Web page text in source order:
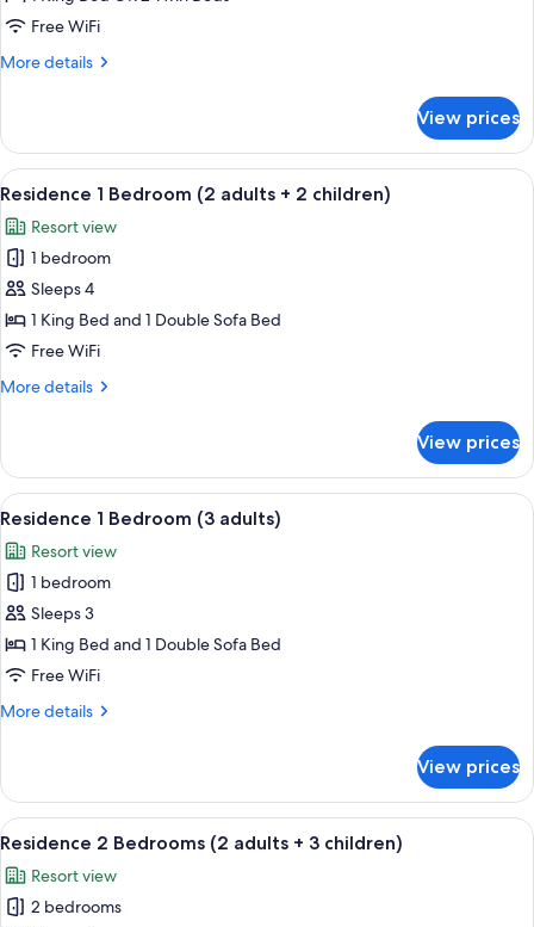
Sea
(3
Free WiFi
More details
More
Suite,
Sea
View
Adults)
View prices
View
all
photos
for
Residence
1
Bedroom
adults
children)
A hotel room with a large bed,
5
Residence 1 Bedroom (2 adults + 2 children)
Resort view
1 bedroom
Sleeps 4
1 King Bed and 1 Double Sofa Bed
Free WiFi
More details
More
1
Bedroom
(2
+
2
children)
View prices
View
all
photos
for
Residence
1
Bedroom
adults)
A hotel room with a large bed,
5
Residence 1 Bedroom (3 adults)
Resort view
1 bedroom
Sleeps 3
1 King Bed and 1 Double Sofa Bed
Free WiFi
More details
More
1
Bedroom
(3
View prices
View
all
photos
for
A hotel room with a large bed, a
7
Residence 2 Bedrooms (2 adults + 3 children)
Resort view
2 bedrooms